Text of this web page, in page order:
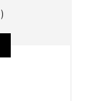
)